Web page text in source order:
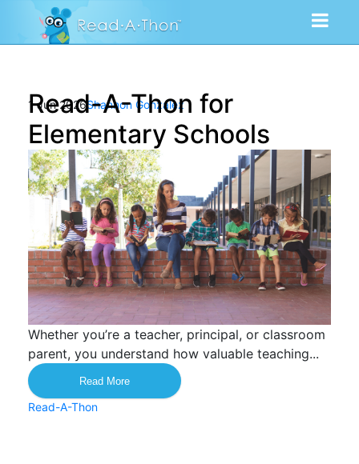
Read-A-Thon for
Elementary Schools
1 Jun 2026Shannon Gonzalez
Whether you’re a teacher, principal, or classroom
parent, you understand how valuable teaching...
Read More
Read-A-Thon